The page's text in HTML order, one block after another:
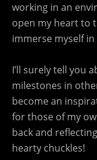
working in an
open my heart to
immerse myself
I’ll surely tell you
milestones in
become an
for those of my
back and
hearty chuckles!